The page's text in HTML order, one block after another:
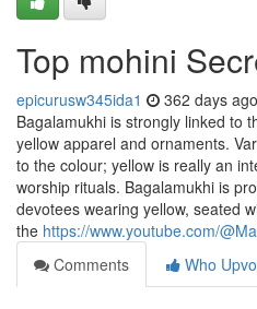
Top mohini
epicurusw345ida1 362 days ago
Bagalamukhi is strongly linked to
yellow apparel and ornaments.
to the colour; yellow is really an
worship rituals. Bagalamukhi is
devotees wearing yellow, seated
the https://www.youtube.com/
Comments
Who